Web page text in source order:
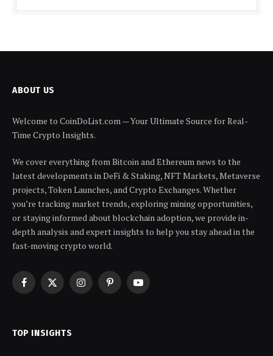
ABOUT US
Welcome to CoinDoList.com — Your Ultimate Source for Real-
Time Crypto Insights.
We cover everything from Bitcoin and Ethereum news to the
latest developments in DeFi & Staking, NFT Markets, Metaverse
projects, Token Launches, and Crypto Exchanges. Whether
you’re tracking market trends, exploring mining opportunities,
or staying informed about blockchain adoption, we provide in-
depth analysis and expert insights to help you stay ahead in the
fast-moving crypto world.
Facebook
X
InstagramPinterestYouTube
TOP INSIGHTS